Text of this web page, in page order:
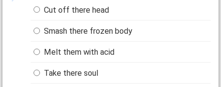
Cut off there head
Smash there frozen body
Melt them with acid
Take there soul